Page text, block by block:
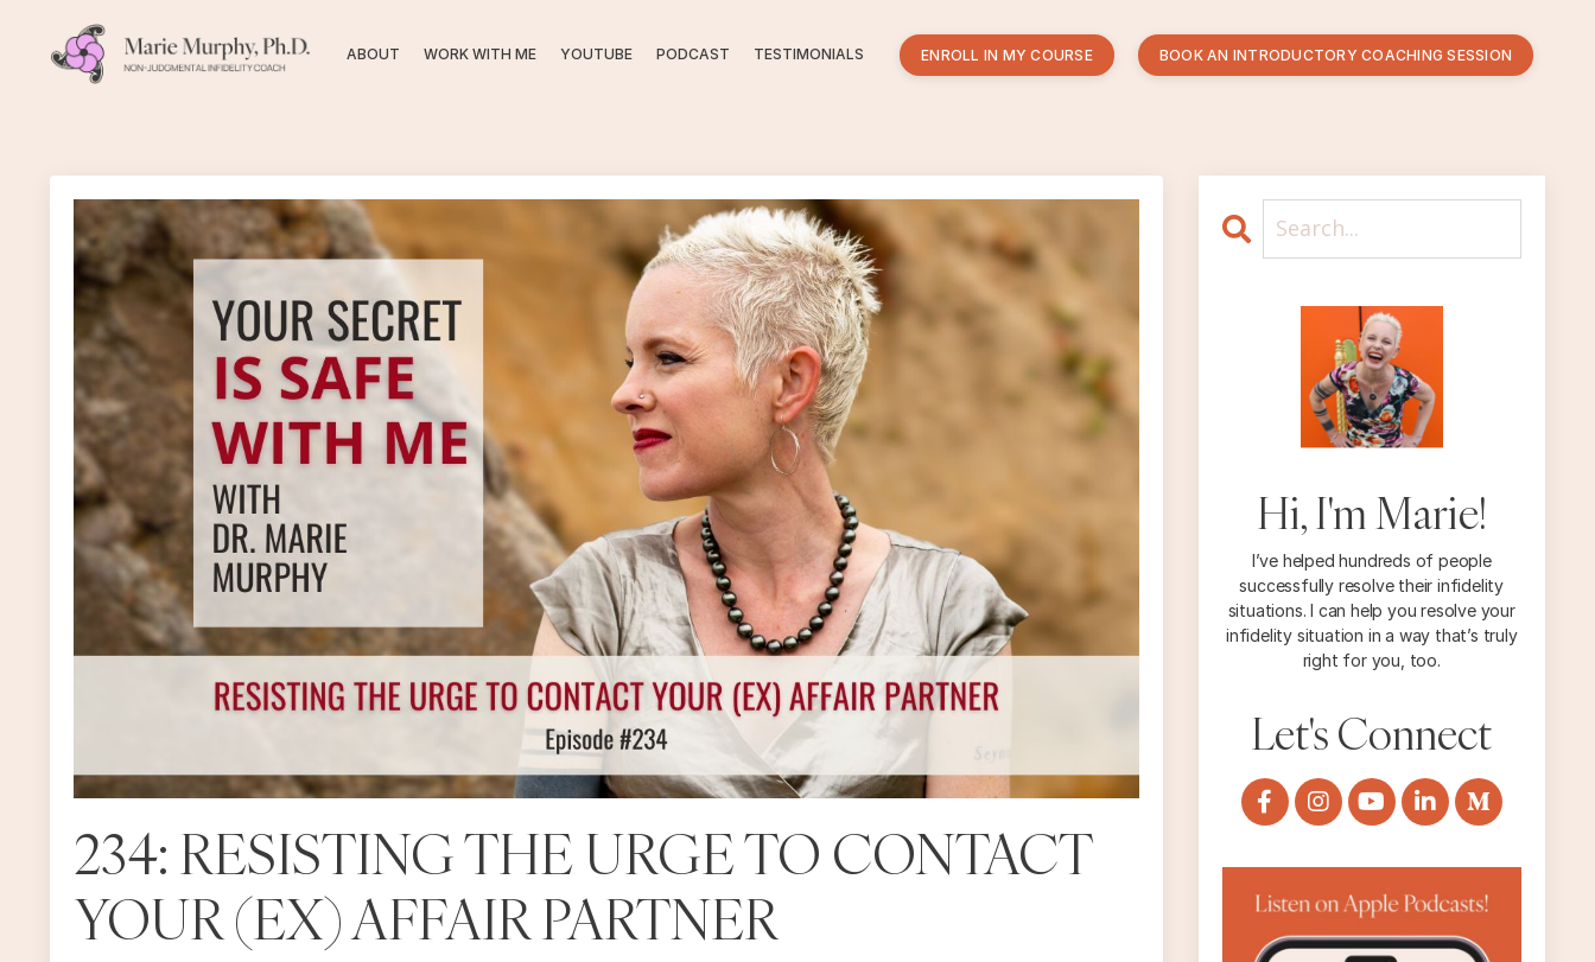
ABOUT WORK WITH ME YOUTUBE PODCAST TESTIMONIALS ENROLL IN MY COURSE BOOK AN INTRODUCTORY COACHING SESSION
234: RESISTING THE URGE TO CONTACT
YOUR (EX) AFFAIR PARTNER
Hi, I'm Marie!
I’ve helped hundreds of people
successfully resolve their infidelity
situations. I can help you resolve your
infidelity situation in a way that’s truly
right for you, too.
Let's Connect